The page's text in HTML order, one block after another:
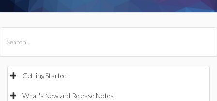
Getting Started
What's New and Release Notes